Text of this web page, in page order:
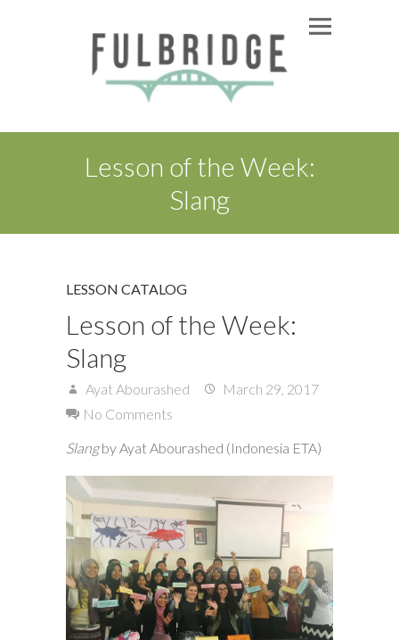
Lesson of the Week:
Slang
LESSON CATALOG
Lesson of the Week:
Slang
Ayat Abourashed
March 29, 2017
No Comments
Slangby Ayat Abourashed (Indonesia ETA)